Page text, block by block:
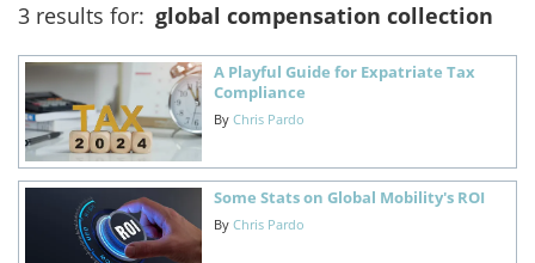
3 results for: global compensation collection
A Playful Guide for Expatriate Tax
Compliance
By Chris Pardo
Some Stats on Global Mobility's ROI
By Chris Pardo